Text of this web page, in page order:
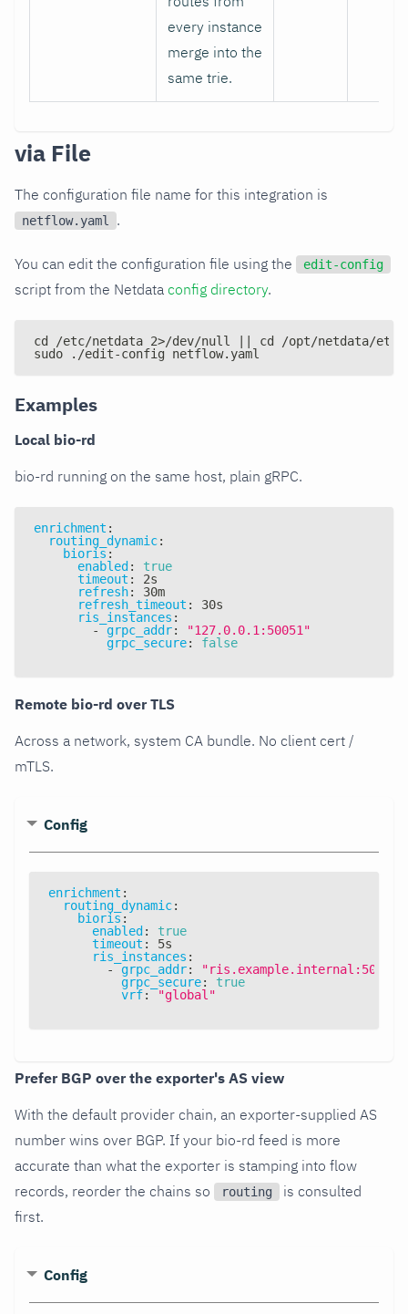
every instance
merge into the
same trie.
via File
The configuration file name for this integration is
netflow.yaml .
You can edit the configuration file using the edit-config
script from the Netdata config directory.
cd /etc/netdata 2>/dev/null || cd /opt/netdata/etc/
sudo ./edit-config netflow.yaml
Examples
Local bio-rd
bio-rd running on the same host, plain gRPC.
enrichment :
routing_dynamic:
bioris:
enabled:
true
timeout :
2s
refresh:
30m
refresh_timeout :
30s
ris_instances :
-
grpc_addr:
"127.0.0.1:50051"
grpc_secure: false
Remote bio-rd over TLS
Across a network, system CA bundle. No client cert /
mTLS.
Config
enrichment :
routing_dynamic:
bioris:
enabled:
true
timeout :
5s
ris_instances :
-
grpc_addr:
"ris.example.internal:50051"
grpc_secure:
true
vrf: "global"
Prefer BGP over the exporter's AS view
With the default provider chain, an exporter-supplied AS
number wins over BGP. If your bio-rd feed is more
accurate than what the exporter is stamping into flow
records, reorder the chains so
routing
is consulted
first.
Config